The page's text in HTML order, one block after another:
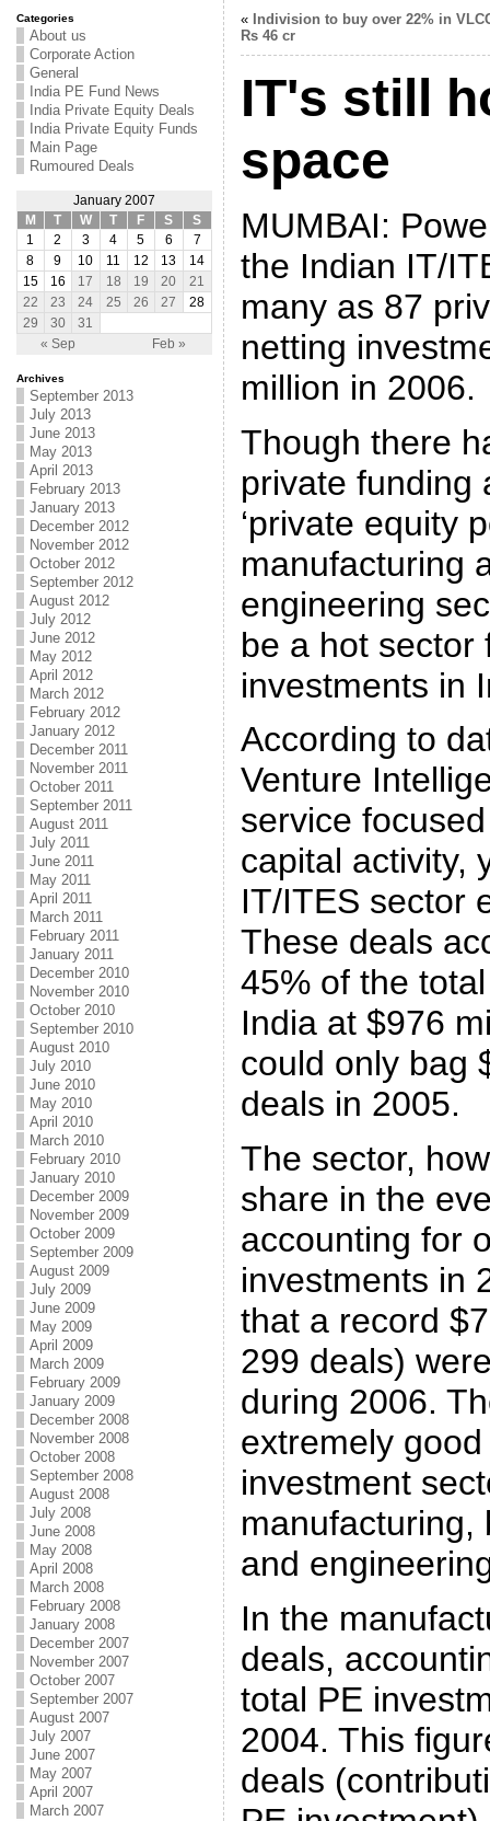
Categories
About us
Corporate Action
General
India PE Fund News
India Private Equity Deals
India Private Equity Funds
Main Page
Rumoured Deals
January 2007
M
T W T F S S
« Sep Feb »
1 2 3 4 5 6
7
8
9 10 11 12 13
14
15
16 17 18 19 20
21
22
23 24 25 26 27
28
29
30 31
Archives
September 2013
July 2013
June 2013
May 2013
April 2013
February 2013
January 2013
December 2012
November 2012
October 2012
September 2012
August 2012
July 2012
June 2012
May 2012
April 2012
March 2012
February 2012
January 2012
December 2011
November 2011
October 2011
September 2011
August 2011
July 2011
June 2011
May 2011
April 2011
March 2011
February 2011
January 2011
December 2010
November 2010
October 2010
September 2010
August 2010
July 2010
June 2010
May 2010
April 2010
March 2010
February 2010
January 2010
December 2009
November 2009
October 2009
September 2009
August 2009
July 2009
June 2009
May 2009
April 2009
March 2009
February 2009
January 2009
December 2008
November 2008
October 2008
September 2008
August 2008
July 2008
June 2008
May 2008
April 2008
March 2008
February 2008
January 2008
December 2007
November 2007
October 2007
September 2007
August 2007
July 2007
June 2007
May 2007
April 2007
March 2007
« Indivision to buy over 22% in
Rs 46 cr
IT's still
space
MUMBAI:
the Indian IT/
many as 87
netting
million in 2006.
Though there
private funding
‘private equity
manufacturing
engineering
be a hot sector
investments in
According to
Venture
service
capital activity,
IT/ITES sector
These deals
45% of the
India at $976
could only bag
deals in 2005.
The sector,
share in the
accounting for
investments in
that a record
299 deals)
during 2006.
extremely
investment
manufacturing,
and
In the
deals,
total PE
2004. This
deals